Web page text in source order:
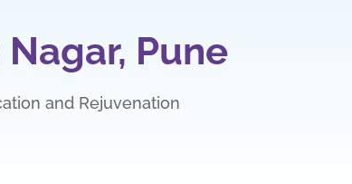
Pune
and Rejuvenation